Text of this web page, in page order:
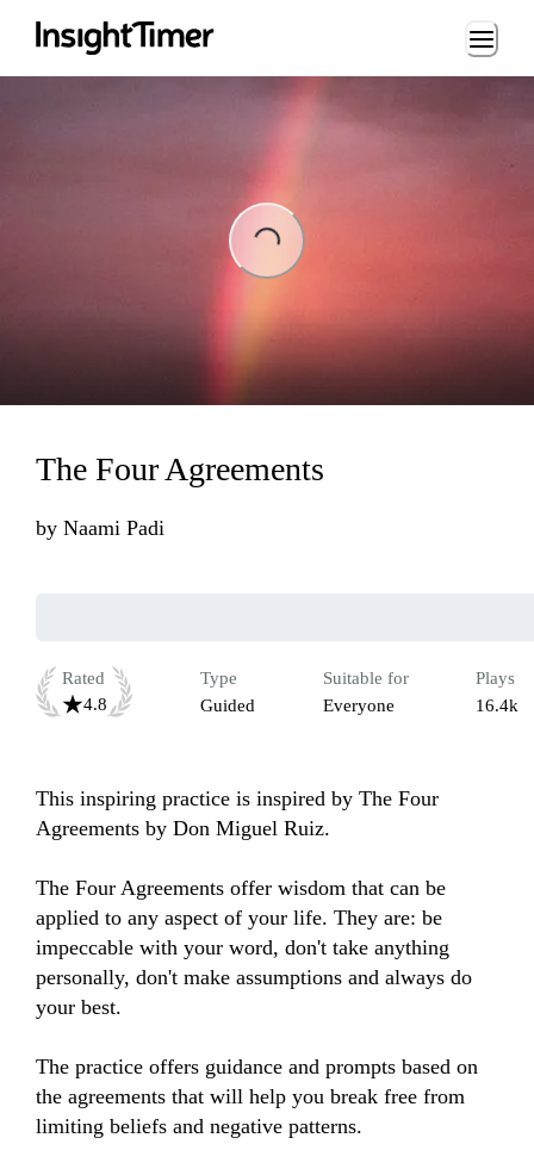
Loading...
Loading...
The Four Agreements
by Naami Padi
Rated
4.8
Type
Guided
Suitable for
Everyone
Plays
16.4k
This inspiring practice is inspired by The Four
Agreements by Don Miguel Ruiz.
The Four Agreements offer wisdom that can be
applied to any aspect of your life. They are: be
impeccable with your word, don't take anything
personally, don't make assumptions and always do
your best.
The practice offers guidance and prompts based on
the agreements that will help you break free from
limiting beliefs and negative patterns.